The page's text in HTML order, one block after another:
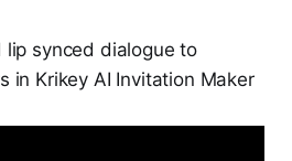
lip synced dialogue to
in Krikey AI Invitation Maker